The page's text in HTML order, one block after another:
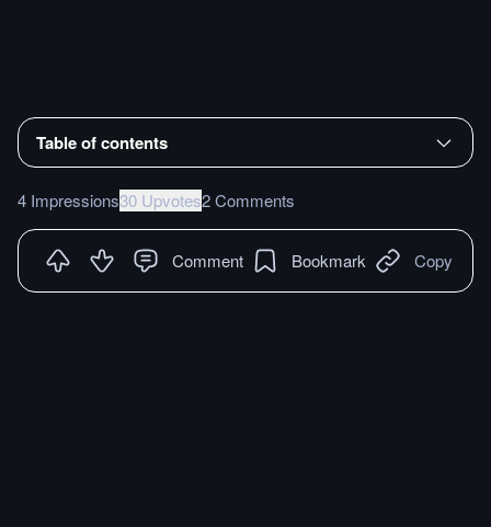
Table of contents
4 Impressions30 Upvotes2 Comments
Comment Bookmark Copy